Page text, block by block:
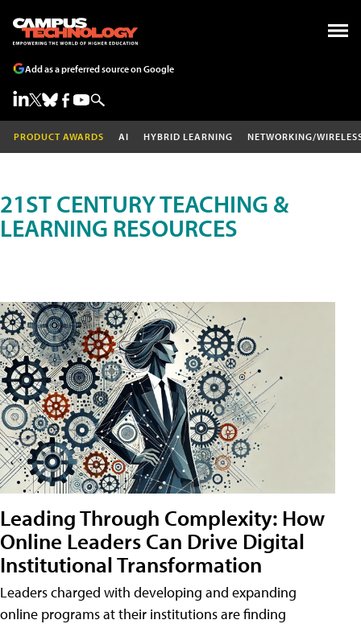
Add as a preferred source on Google
PRODUCT AWARDS AI HYBRID LEARNING NETWORKING/
21ST CENTURY TEACHING &
LEARNING RESOURCES
Leading Through Complexity: How
Online Leaders Can Drive Digital
Institutional Transformation
Leaders charged with developing and expanding
online programs at their institutions are finding